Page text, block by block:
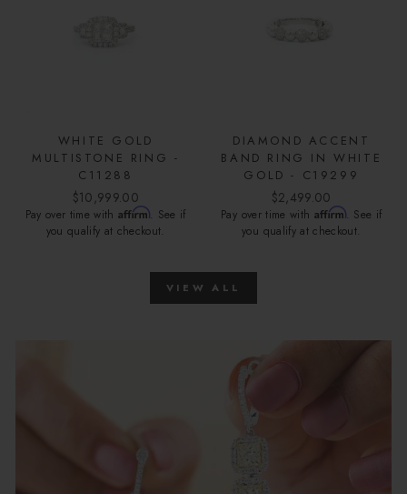
WHITE GOLD
MULTISTONE RING -
C11288
$10,999.00
Pay over time withAffirm. See if
you qualify at checkout.
DIAMOND ACCENT
BAND RING IN WHITE
GOLD - C19299
$2,499.00
Pay over time with Affirm. See if
you qualify at checkout.
VIEW ALL